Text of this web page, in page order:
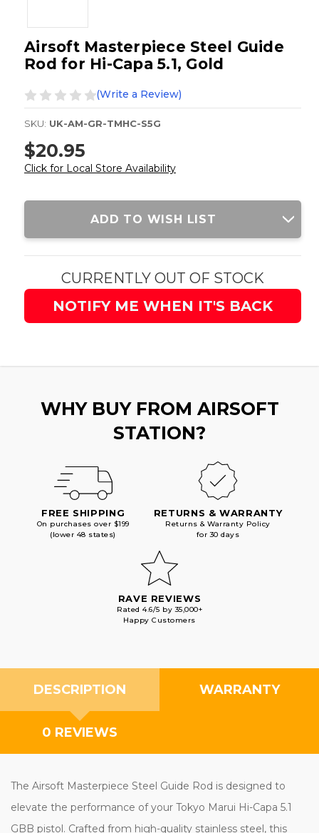
Airsoft Masterpiece Steel Guide
Rod for Hi-Capa 5.1, Gold
(Write a Review)
SKU: UK-AM-GR-TMHC-S5G
$20.95
Click for Local Store Availability
Current
ADD TO WISH LIST
CURRENTLY OUT OF STOCK
NOTIFY ME WHEN IT'S BACK
WHY BUY FROM AIRSOFT
STATION?
FREE SHIPPING
On purchases over $199
(lower 48 states)
RETURNS & WARRANTY
Returns & Warranty Policy
for 30 days
RAVE REVIEWS
Rated 4.6/5 by 35,000+
Happy Customers
DESCRIPTION WARRANTY
0 REVIEWS
The Airsoft Masterpiece Steel Guide Rod is designed to
elevate the performance of your Tokyo Marui Hi-Capa 5.1
GBB pistol. Crafted from high-quality stainless steel, this